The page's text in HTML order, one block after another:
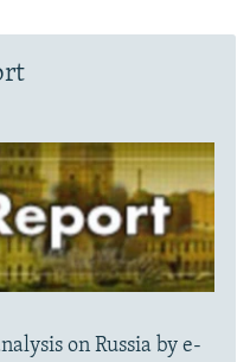
on Russia by e-